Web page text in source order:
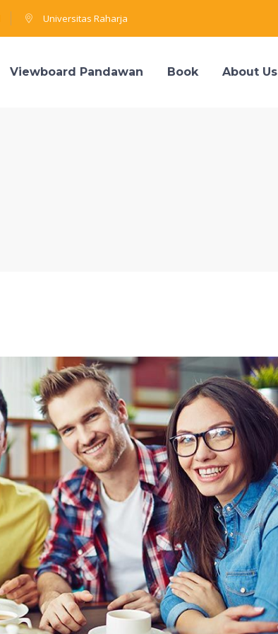
Universitas Raharja
Viewboard Pandawan Book About Us